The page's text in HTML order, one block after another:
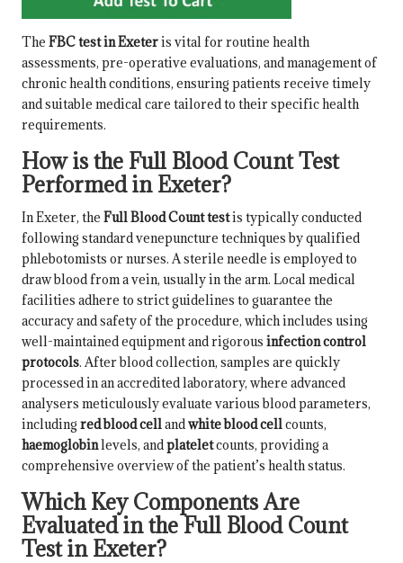
The FBC test in Exeteris vital for routine health
assessments, pre-operative evaluations, and management of
chronic health conditions, ensuring patients receive timely
and suitable medical care tailored to their specific health
requirements.
How is the Full Blood Count Test
Performed in Exeter?
In Exeter, the Full Blood Count testis typically conducted
following standard venepuncture techniques by qualified
phlebotomists or nurses. A sterile needle is employed to
draw blood from a vein, usually in the arm. Local medical
facilities adhere to strict guidelines to guarantee the
accuracy and safety of the procedure, which includes using
well-maintained equipment and rigorous infection control
protocols. After blood collection, samples are quickly
processed in an accredited laboratory, where advanced
analysers meticulously evaluate various blood parameters,
including red blood cellandwhite blood cellcounts,
haemoglobinlevels, andplateletcounts, providing a
comprehensive overview of the patient’s health status.
Which Key Components Are
Evaluated in the Full Blood Count
Test in Exeter?